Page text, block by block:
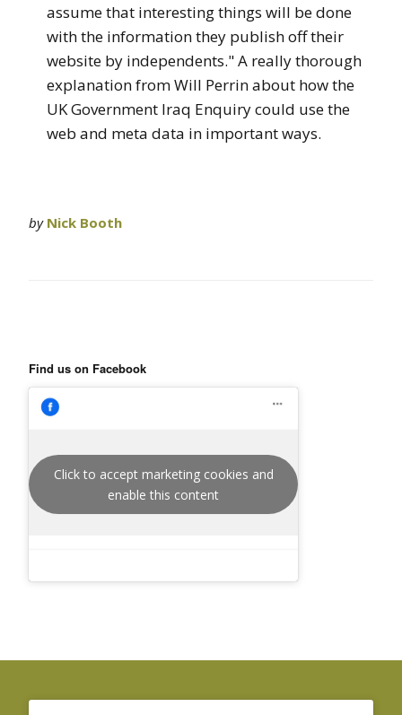
assume that interesting things will be done
with the information they publish off their
website by independents." A really thorough
explanation from Will Perrin about how the
UK Government Iraq Enquiry could use the
web and meta data in important ways.
by Nick Booth
Find us on Facebook
Click to accept marketing cookies and
enable this content